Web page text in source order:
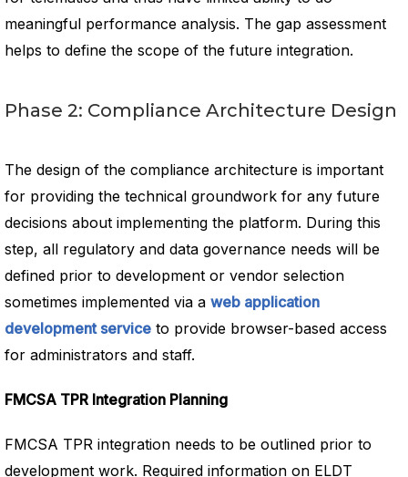
meaningful performance analysis. The gap assessment
helps to define the scope of the future integration.
Phase 2: Compliance Architecture Design
The design of the compliance architecture is important
for providing the technical groundwork for any future
decisions about implementing the platform. During this
step, all regulatory and data governance needs will be
defined prior to development or vendor selection
sometimes implemented via a web application
development service to provide browser-based access
for administrators and staff.
FMCSA TPR Integration Planning
FMCSA TPR integration needs to be outlined prior to
development work. Required information on ELDT